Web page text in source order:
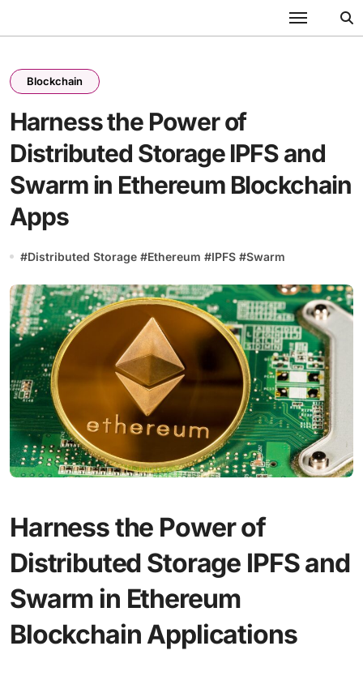
Blockchain
Harness the Power of
Distributed Storage IPFS and
Swarm in Ethereum Blockchain
Apps
#Distributed Storage #Ethereum #IPFS #Swarm
Harness the Power of
Distributed Storage IPFS and
Swarm in Ethereum
Blockchain Applications